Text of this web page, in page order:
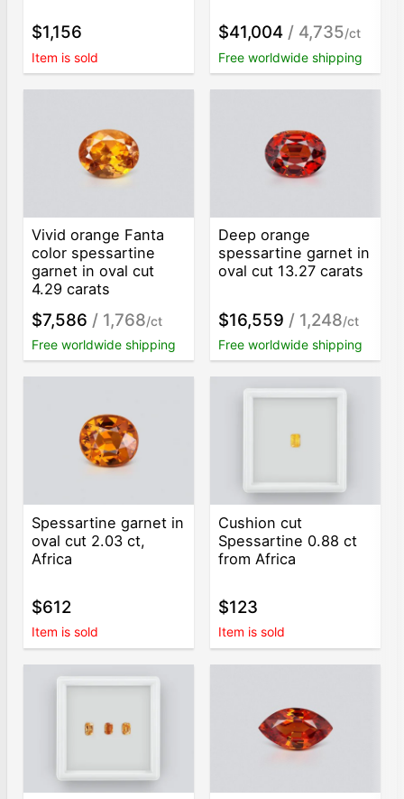
$1,156
Item is sold
$41,004 / 4,735/ct
Free worldwide shipping
Vivid orange Fanta
color spessartine
garnet in oval cut
4.29 carats
$7,586 / 1,768/ct
Free worldwide shipping
Deep orange
spessartine garnet in
oval cut 13.27 carats
$16,559 / 1,248/ct
Free worldwide shipping
Spessartine garnet in
oval cut 2.03 ct,
Africa
$612
Item is sold
Cushion cut
Spessartine 0.88 ct
from Africa
$123
Item is sold